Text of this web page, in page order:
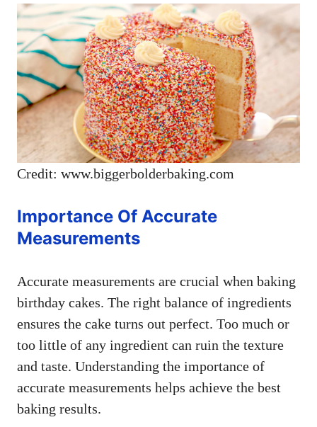
Credit: www.biggerbolderbaking.com
Importance Of Accurate
Measurements
Accurate measurements are crucial when baking
birthday cakes. The right balance of ingredients
ensures the cake turns out perfect. Too much or
too little of any ingredient can ruin the texture
and taste. Understanding the importance of
accurate measurements helps achieve the best
baking results.